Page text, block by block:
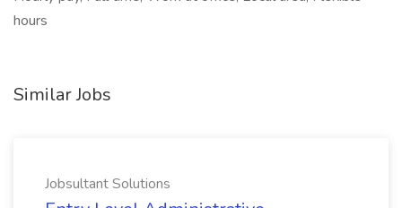
hours
Similar Jobs
Jobsultant Solutions